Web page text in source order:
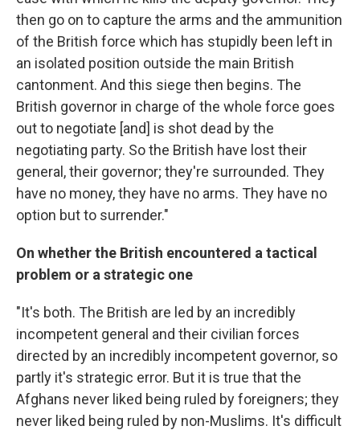
then go on to capture the arms and the ammunition
of the British force which has stupidly been left in
an isolated position outside the main British
cantonment. And this siege then begins. The
British governor in charge of the whole force goes
out to negotiate [and] is shot dead by the
negotiating party. So the British have lost their
general, their governor; they're surrounded. They
have no money, they have no arms. They have no
option but to surrender."
On whether the British encountered a tactical
problem or a strategic one
"It's both. The British are led by an incredibly
incompetent general and their civilian forces
directed by an incredibly incompetent governor, so
partly it's strategic error. But it is true that the
Afghans never liked being ruled by foreigners; they
never liked being ruled by non-Muslims. It's difficult